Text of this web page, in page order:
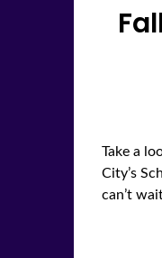
Take a
City’s
can’t